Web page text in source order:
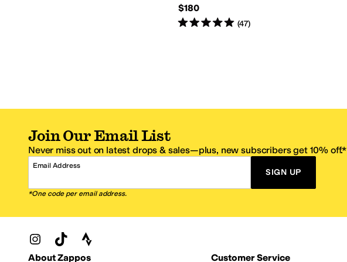
$180
Rated5starsout of 5
(47)
Join Our Email List
Never miss out on latest drops & sales—plus, new subscribers get 10% off.*
Email Address
SIGN UP
*One code per email address.
Zappos Footer
About Zappos Customer Service